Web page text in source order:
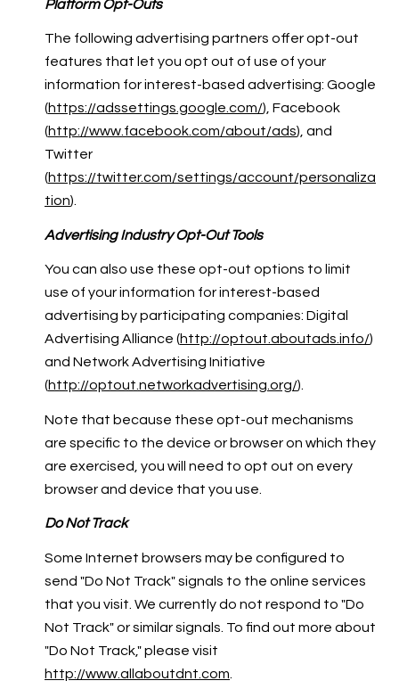
Platform Opt-Outs
The following advertising partners offer opt-out
features that let you opt out of use of your
information for interest-based advertising: Google
(https://adssettings.google.com/), Facebook
(http://www.facebook.com/about/ads), and
Twitter
(https://twitter.com/settings/account/personaliza
tion).
Advertising Industry Opt-Out Tools
You can also use these opt-out options to limit
use of your information for interest-based
advertising by participating companies: Digital
Advertising Alliance (http://optout.aboutads.info/)
and Network Advertising Initiative
(http://optout.networkadvertising.org/).
Note that because these opt-out mechanisms
are specific to the device or browser on which they
are exercised, you will need to opt out on every
browser and device that you use.
Do Not Track
Some Internet browsers may be configured to
send "Do Not Track" signals to the online services
that you visit. We currently do not respond to "Do
Not Track" or similar signals. To find out more about
"Do Not Track," please visit
http://www.allaboutdnt.com